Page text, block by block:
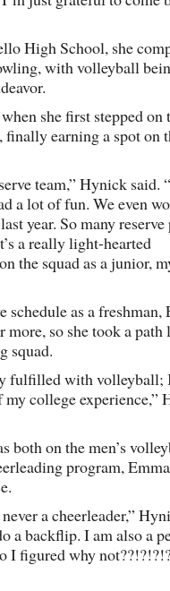
High School, she
with volleyball
she first stepped on
earning a spot on
team,” Hynick said.
a lot of fun. We even
year. So many reserve
a really light-hearted
the squad as a junior,
as a freshman,
so she took a path
squad.
fulfilled with volleyball;
college experience,”
both on the men’s
program,
a cheerleader,”
a backflip. I am also a
I figured why